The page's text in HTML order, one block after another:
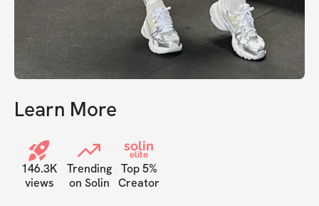
Learn More
146.3K
views
Trending
on Solin
solin
elite
Top 5%
Creator